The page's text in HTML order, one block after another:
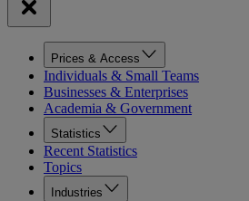
Prices & Access
Individuals & Small Teams
Businesses & Enterprises
Academia & Government
Statistics
Recent Statistics
Topics
Industries